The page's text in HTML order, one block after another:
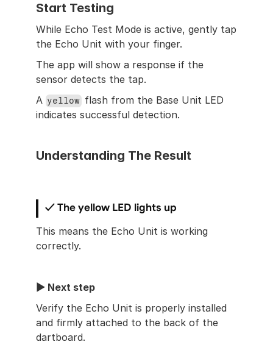
Start Testing
While Echo Test Mode is active, gently tap
the Echo Unit with your finger.
The app will show a response if the
sensor detects the tap.
A yellow flash from the Base Unit LED
indicates successful detection.
Understanding The Result
✓ The yellow LED lights up
This means the Echo Unit is working
correctly.
▶︎ Next step
Verify the Echo Unit is properly installed
and firmly attached to the back of the
dartboard.